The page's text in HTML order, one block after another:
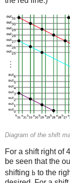
Diagram of the shift
For a shift right of
be seen that the
shifting b to the